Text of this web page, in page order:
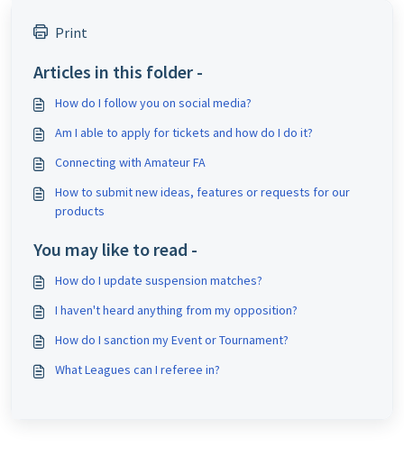
Print
Articles in this folder -
How do I follow you on social media?
Am I able to apply for tickets and how do I do it?
Connecting with Amateur FA
How to submit new ideas, features or requests for our
products
You may like to read -
How do I update suspension matches?
I haven't heard anything from my opposition?
How do I sanction my Event or Tournament?
What Leagues can I referee in?